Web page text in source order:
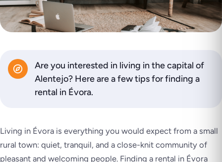
Are you interested in living in the capital of
Alentejo? Here are a few tips for finding a
rental in Évora.
Living in Évora is everything you would expect from a small
rural town: quiet, tranquil, and a close-knit community of
pleasant and welcoming people. Finding a rental in Évora